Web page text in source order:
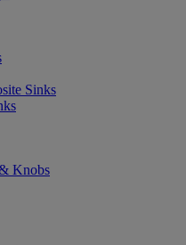
Sinks
Knobs